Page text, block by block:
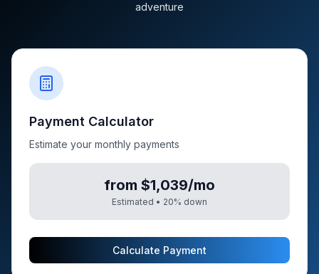
adventure
Payment Calculator
Estimate your monthly payments
from $1,039/mo
Estimated • 20% down
Calculate Payment